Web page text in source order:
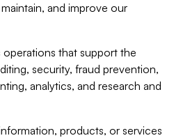
and improve our
that support the
security, fraud prevention,
analytics, and research and
products, or services